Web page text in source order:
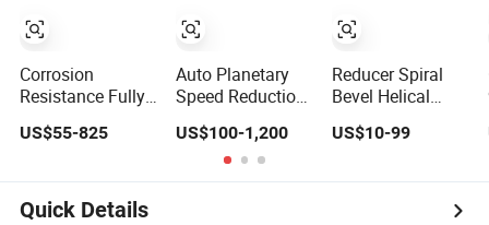
Corrosion
Resistance Fully-
Dws Worm
Crane Cranes
US$55-825
Auto Planetary
Speed Reduction
Transmission
Gearbox Variable
Frequency
US$100-1,200
Gearbox
Reducer Spiral
Bevel Helical
Agriculture
Cycloidal Servo
US$10-99
Quick Details